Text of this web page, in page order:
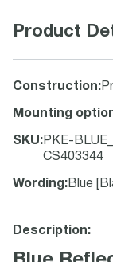
Product
Construction:
Mounting
SKU: PKE-
CS403344
Wording : Blue
Description: